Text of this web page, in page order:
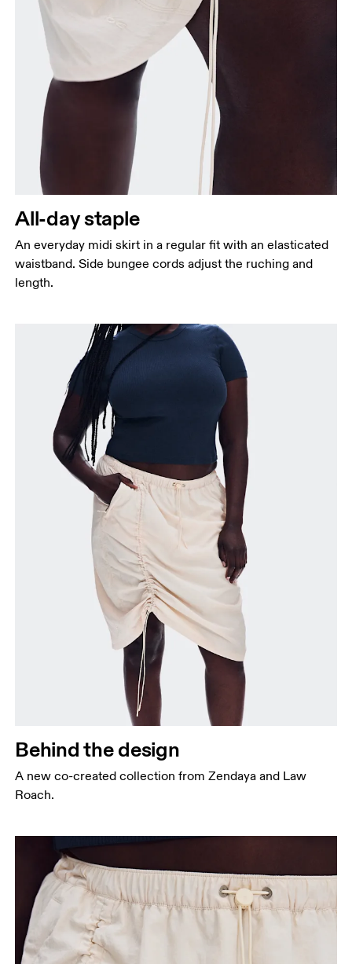
Measure around the fullest part of the hip.
All-day staple
An everyday midi skirt in a regular fit with an elasticated
waistband. Side bungee cords adjust the ruching and
length.
Behind the design
A new co-created collection from Zendaya and Law
Roach.